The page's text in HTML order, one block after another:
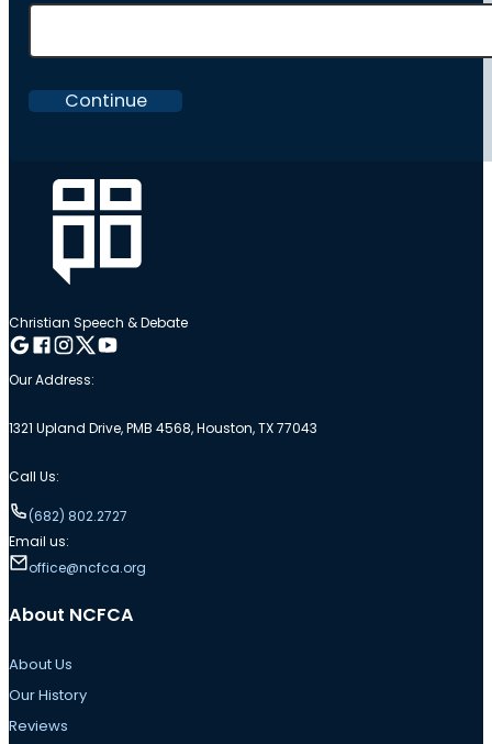
Continue
Christian Speech & Debate
Follow me on Google
Follow me on Facebook
Follow me on Instagram
Follow me on Twitter
Follow me on YouTube
Our Address:
1321 Upland Drive, PMB 4568, Houston, TX 77043
Call Us:
(682) 802.2727
Email us:
office@ncfca.org
About NCFCA
About Us
Our History
Reviews